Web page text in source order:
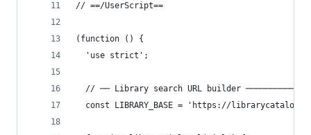
// ==/UserScript==
(function () {
  'use strict';
// ── Library search URL builder
const LIBRARY_BASE = 'https://